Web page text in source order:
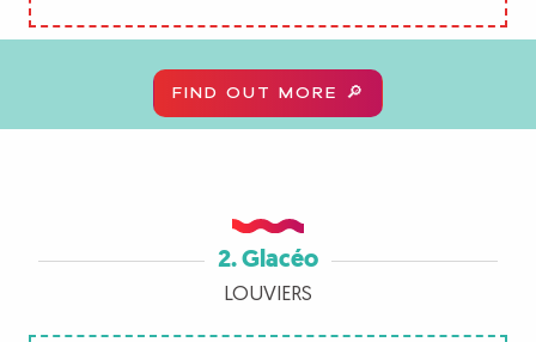
FIND OUT MORE 🔎
2. Glacéo
LOUVIERS